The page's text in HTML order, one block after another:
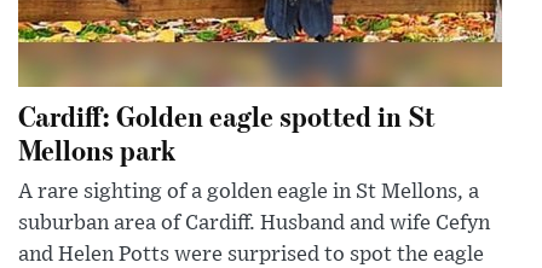
Cardiff: Golden eagle spotted in St
Mellons park
A rare sighting of a golden eagle in St Mellons, a
suburban area of Cardiff. Husband and wife Cefyn
and Helen Potts were surprised to spot the eagle